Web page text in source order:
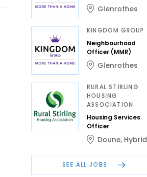
Glenrothes
KINGDOM GROUP
Neighbourhood
Officer (MMR)
Glenrothes
RURAL STIRLING
HOUSING
ASSOCIATION
Housing Services
Officer
Doune, Hybrid
SEE ALL JOBS